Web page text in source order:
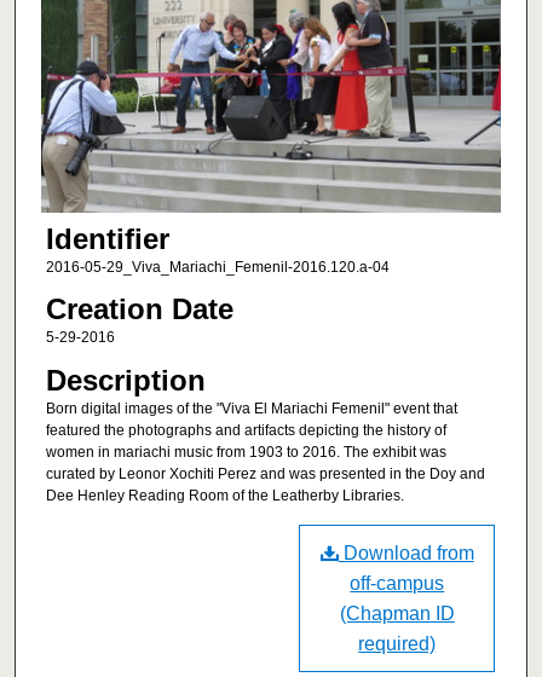
Identifier
2016-05-29_Viva_Mariachi_Femenil-2016.120.a-04
Creation Date
5-29-2016
Description
Born digital images of the "Viva El Mariachi Femenil" event that
featured the photographs and artifacts depicting the history of
women in mariachi music from 1903 to 2016. The exhibit was
curated by Leonor Xochiti Perez and was presented in the Doy and
Dee Henley Reading Room of the Leatherby Libraries.
Download from
off-campus
(Chapman ID
required)